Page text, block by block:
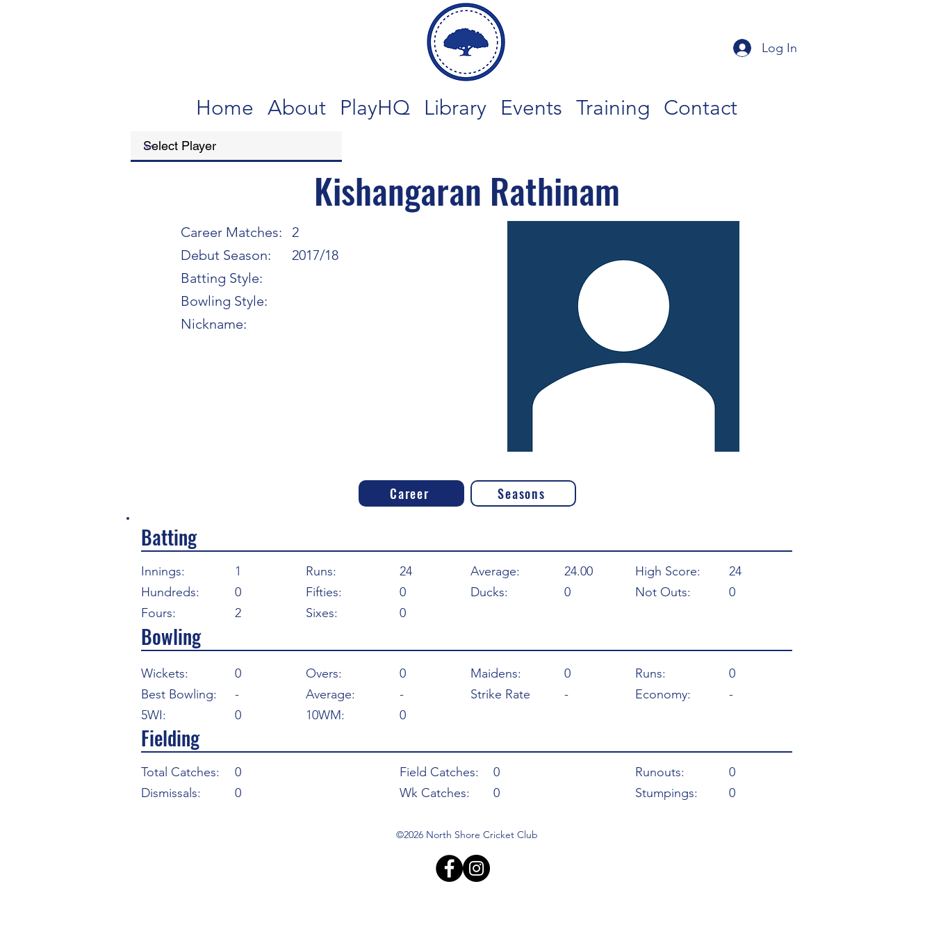
Log In
Home About PlayHQ Library Events Training Contact
Kishangaran Rathinam
Career Matches:
2
Debut Season:
2017/18
Batting Style:
Bowling Style:
Nickname:
Career Seasons
Batting
Innings:
Hundreds:
Fours:
1
0
2
Runs:
Fifties:
Sixes:
24
0
Average:
Ducks:
24.00
0
High Score:
Not Outs:
24
0
0
Bowling
Wickets:
Best Bowling:
5WI:
0
-
0
Overs:
Average:
10WM:
0
-
Maidens:
Strike Rate
0
-
Runs:
Economy:
0
-
0
Fielding
Total Catches:
Dismissals:
0
0
Field Catches:
Wk Catches:
0
0
Runouts:
Stumpings:
0
0
©2026 North Shore Cricket Club